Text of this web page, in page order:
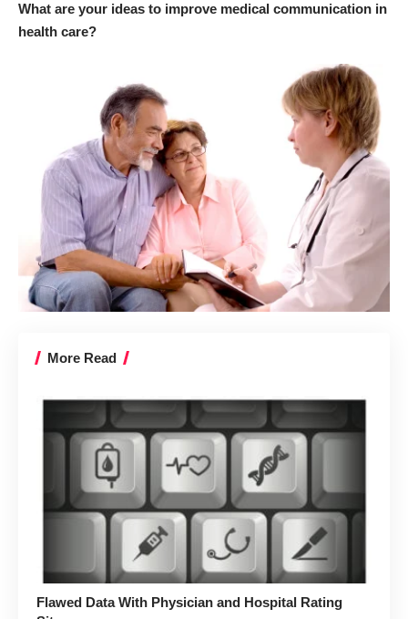
What are your ideas to improve medical communication in
health care?
More Read
Flawed Data With Physician and Hospital Rating